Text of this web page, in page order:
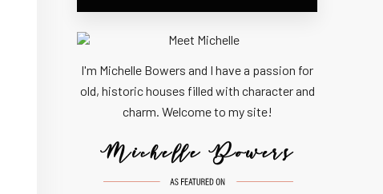
I'm Michelle Bowers and I have a passion for
old, historic houses filled with character and
charm. Welcome to my site!